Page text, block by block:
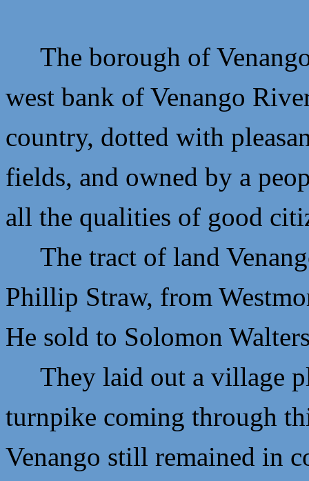
The borough of
west bank of Venango
country, dotted with
fields, and owned by a
all the qualities of good
The tract of land
Phillip Straw, from
He sold to Solomon
They laid out a village
turnpike coming through
Venango still remained in